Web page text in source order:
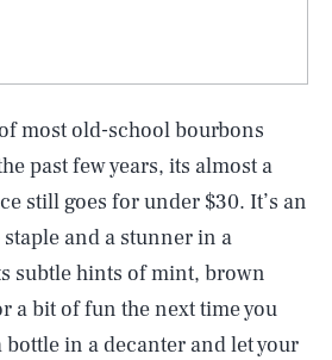
most old-school bourbons
past few years, its almost a
still goes for under $30. It’s an
and a stunner in a
subtle hints of mint, brown
a bit of fun the next time you
bottle in a decanter and let your
CLOSE